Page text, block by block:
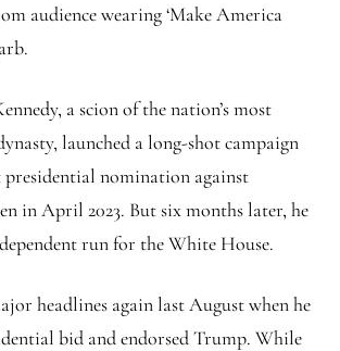
audience wearing ‘Make America
a scion of the nation’s most
launched a long-shot campaign
nomination against
in April 2023. But six months later, he
run for the White House.
headlines again last August when he
bid and endorsed Trump. While